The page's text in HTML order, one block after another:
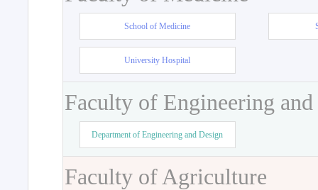
School of Medicine
University Hospital
Faculty of Engineering
Department of Engineering and Design
Faculty of Agriculture